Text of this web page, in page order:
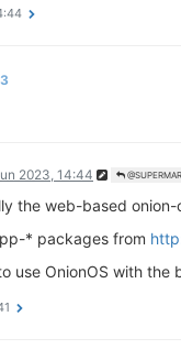
3
2023, 14:44
the web-based
* packages from
use OnionOS with the